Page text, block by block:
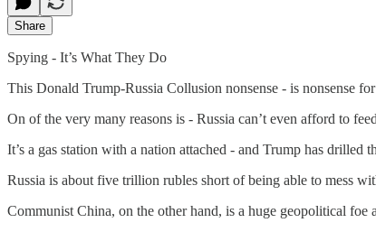
Share
Spying - It’s What They Do
This Donald Trump-Russia Collusion nonsense - is nonsense
On of the very many reasons is - Russia can’t even afford to
It’s a gas station with a nation attached - and Trump has
Russia is about five trillion rubles short of being able to mess
Communist China, on the other hand, is a huge geopolitical foe